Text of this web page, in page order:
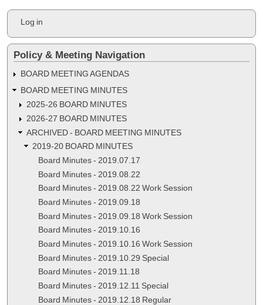
Minutes
2020.06.17
User
account
menu
Log in
Policy & Meeting Navigation
BOARD MEETING AGENDAS
BOARD MEETING MINUTES
2025-26 BOARD MINUTES
2026-27 BOARD MINUTES
ARCHIVED - BOARD MEETING MINUTES
2019-20 BOARD MINUTES
Board Minutes - 2019.07.17
Board Minutes - 2019.08.22
Board Minutes - 2019.08.22 Work Session
Board Minutes - 2019.09.18
Board Minutes - 2019.09.18 Work Session
Board Minutes - 2019.10.16
Board Minutes - 2019.10.16 Work Session
Board Minutes - 2019.10.29 Special
Board Minutes - 2019.11.18
Board Minutes - 2019.12.11 Special
Board Minutes - 2019.12.18 Regular